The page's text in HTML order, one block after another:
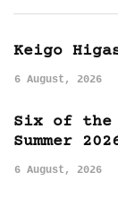
Keigo
6 August, 2026
Six of the
Summer
6 August, 2026